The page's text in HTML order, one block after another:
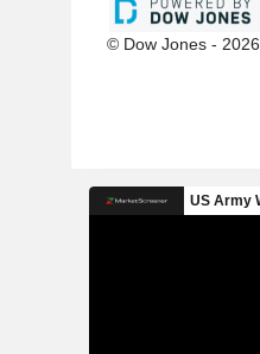
© Dow Jones - 2026